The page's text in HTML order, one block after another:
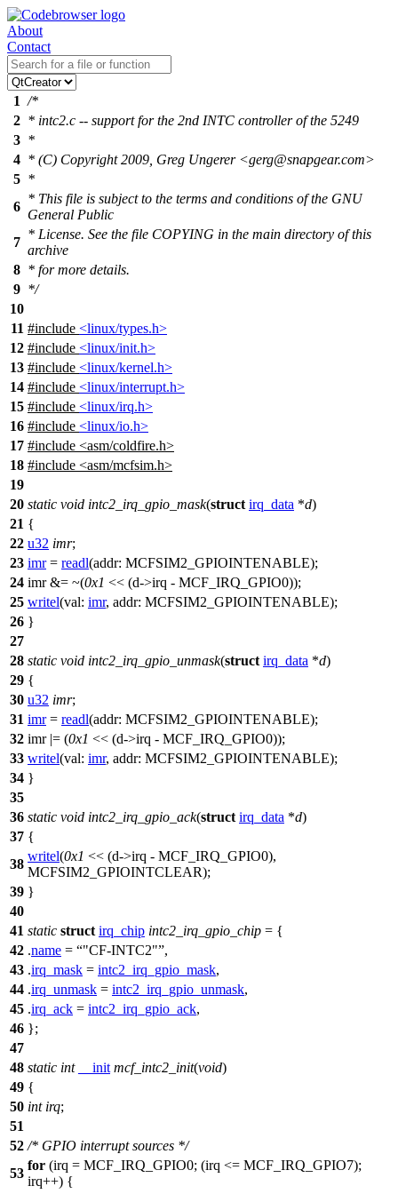
About
Contact
1 /*
2 * intc2.c -- support for the 2nd INTC controller of the 5249
3 *
4 * (C) Copyright 2009, Greg Ungerer <gerg@snapgear.com>
5 *
6
* This file is subject to the terms and conditions of the GNU
General Public
7
* License. See the file COPYING in the main directory of this
archive
8 * for more details.
9 */
10
11 #include <linux/types.h>
12 #include <linux/init.h>
13 #include <linux/kernel.h>
14 #include <linux/interrupt.h>
15 #include <linux/irq.h>
16 #include <linux/io.h>
17 #include <asm/coldfire.h>
18 #include <asm/mcfsim.h>
19
20 static void intc2_irq_gpio_mask(struct irq_data *d)
21 {
22 u32 imr;
23 imr= readl(addr: MCFSIM2_GPIOINTENABLE);
24 imr &= ~(0x1 << (d->irq - MCF_IRQ_GPIO0));
25 writel(val: imr, addr: MCFSIM2_GPIOINTENABLE);
26 }
27
28 static void intc2_irq_gpio_unmask(struct irq_data *d)
29 {
30 u32 imr;
31 imr= readl(addr: MCFSIM2_GPIOINTENABLE);
32 imr |= (0x1 << (d->irq - MCF_IRQ_GPIO0));
33 writel(val: imr, addr: MCFSIM2_GPIOINTENABLE);
34 }
35
36 static void intc2_irq_gpio_ack(struct irq_data *d)
37 {
38
writel(0x1 << (d->irq - MCF_IRQ_GPIO0),
MCFSIM2_GPIOINTCLEAR);
39 }
40
41 static struct irq_chip intc2_irq_gpio_chip = {
42 .name = "CF-INTC2" ,
43 .irq_mask = intc2_irq_gpio_mask,
44 .irq_unmask = intc2_irq_gpio_unmask,
45 .irq_ack = intc2_irq_gpio_ack,
46 };
47
48 static int __init mcf_intc2_init(void)
49 {
50 int irq;
51
52 /* GPIO interrupt sources */
53
for (irq = MCF_IRQ_GPIO0; (irq <= MCF_IRQ_GPIO7);
irq++) {